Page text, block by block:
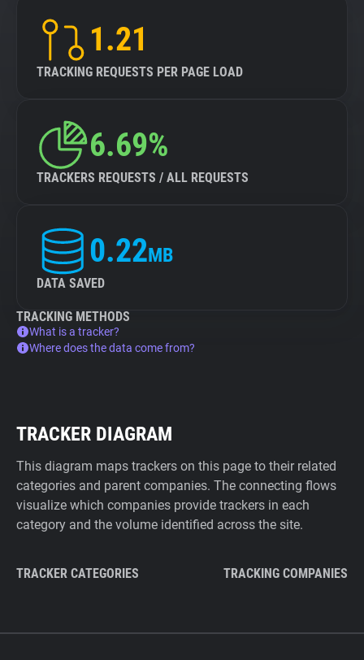
1.21
TRACKING REQUESTS PER PAGE LOAD
6.69%
TRACKERS REQUESTS / ALL REQUESTS
0.22MB
DATA SAVED
TRACKING METHODS
What is a tracker?
Where does the data come from?
TRACKER DIAGRAM
This diagram maps trackers on this page to their related
categories and parent companies. The connecting flows
visualize which companies provide trackers in each
category and the volume identified across the site.
TRACKER CATEGORIES TRACKING COMPANIES